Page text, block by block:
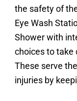
the safety of
Eye Wash
Shower with
choices to take
These serve
injuries by